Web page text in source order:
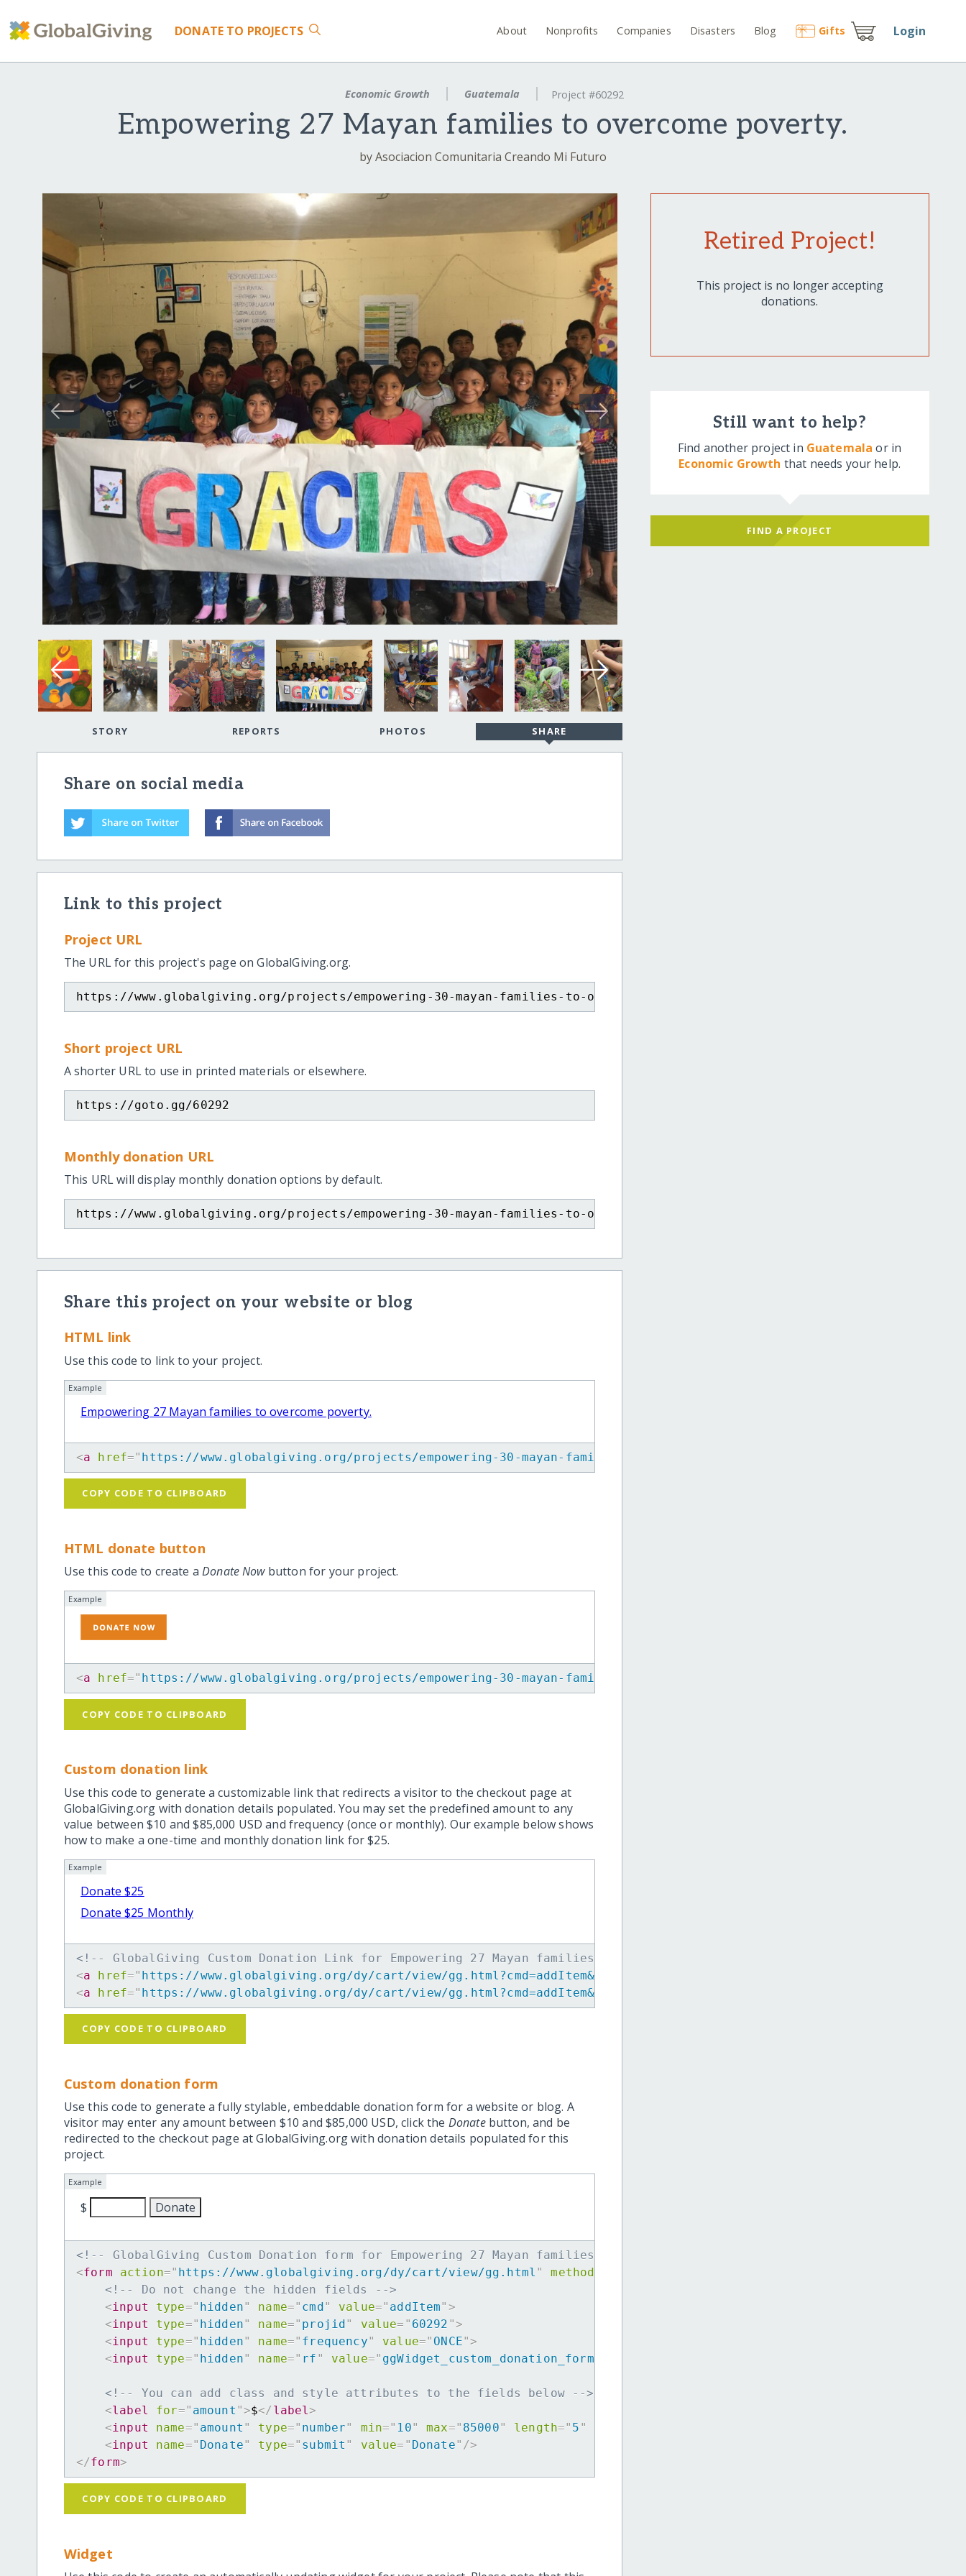
DONATE TO PROJECTS About Nonprofits Companies Disasters Blog Gifts Login
Economic Growth Guatemala Project #60292
Empowering 27 Mayan families to overcome poverty.
by Asociacion Comunitaria Creando Mi Futuro
STORY REPORTS PHOTOS SHARE
Share on social media
Link to this project
Project URL
The URL for this project's page on GlobalGiving.org.
https://www.globalgiving.org/projects/empowering-30-mayan-families-to-overcome-poverty/
Short project URL
A shorter URL to use in printed materials or elsewhere.
https://goto.gg/60292
Monthly donation URL
This URL will display monthly donation options by default.
https://www.globalgiving.org/projects/empowering-30-mayan-families-to-overcome-poverty/?show=recurring
Share this project on your website or blog
HTML link
Use this code to link to your project.
Example
Empowering 27 Mayan families to overcome poverty.
<a href=" https://www.globalgiving.org/projects/empowering-30-mayan-families-to-overcome-poverty/
COPY CODE TO CLIPBOARD
HTML donate button
Use this code to create aDonate Nowbutton for your project.
Example
<a href=" https://www.globalgiving.org/projects/empowering-30-mayan-families-to-overcome-poverty/
COPY CODE TO CLIPBOARD
Custom donation link
Use this code to generate a customizable link that redirects a visitor to the checkout page at
GlobalGiving.org with donation details populated. You may set the predefined amount to any
value between $10 and $85,000 USD and frequency (once or monthly). Our example below shows
how to make a one-time and monthly donation link for $25.
Example
Donate $25
Donate $25 Monthly
<!-- GlobalGiving Custom Donation Link for Empowering 27 Mayan families to overcome poverty. -->
<a href=" https://www.globalgiving.org/dy/cart/view/
<a href=" https://www.globalgiving.org/dy/cart/view/
COPY CODE TO CLIPBOARD
Custom donation form
Use this code to generate a fully stylable, embeddable donation form for a website or blog. A
visitor may enter any amount between $10 and $85,000 USD, click the Donatebutton, and be
redirected to the checkout page at GlobalGiving.org with donation details populated for this
project.
Example
$
<!-- GlobalGiving Custom Donation form for Empowering 27 Mayan families to overcome poverty. -->
<form action=" https://www.globalgiving.org/dy/cart/view/gg.html " method
<!-- Do not change the hidden fields -->
<input type=" hidden" name=" cmd " value=" addItem" >
<input type=" hidden" name=" projid " value= " 60292 ">
<input type=" hidden" name=" frequency" value=" ONCE">
<input type=" hidden" name=" rf " value=" ggWidget_custom_donation_form
<!-- You can add class and style attributes to the fields below -->
<label for=" amount ">$</ label>
<input name=" amount " type=" number" min=" 10" max=" 85000" length=" 5 "
<input name=" Donate" type=" submit " value= " Donate" />
</form>
COPY CODE TO CLIPBOARD
Widget
Retired Project!
This project is no longer accepting
donations.
Still want to help?
Find another project in Guatemala or in
Economic Growth that needs your help.
FIND A PROJECT